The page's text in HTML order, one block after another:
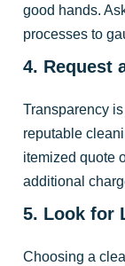
good hands.
processes to
4. Request
Transparency
reputable
itemized quote
additional
5. Look for
Choosing a